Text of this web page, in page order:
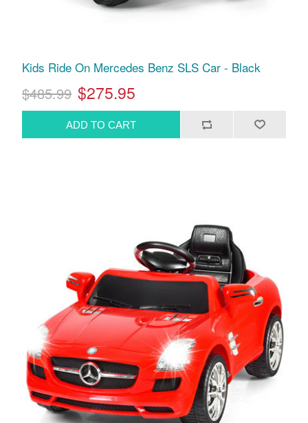
Kids Ride On Mercedes Benz SLS Car - Black
$485.99 $275.95